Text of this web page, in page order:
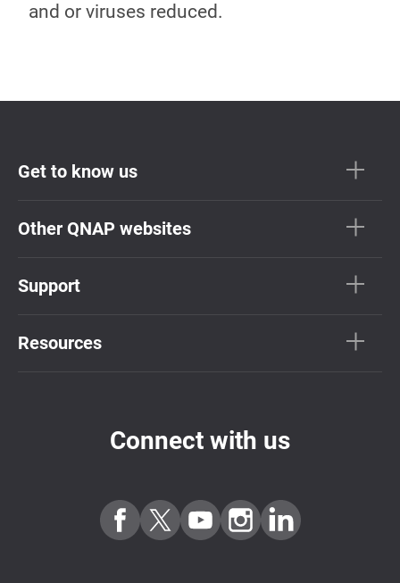
and or viruses reduced.
Get to know us
Other QNAP websites
Support
Resources
Connect with us